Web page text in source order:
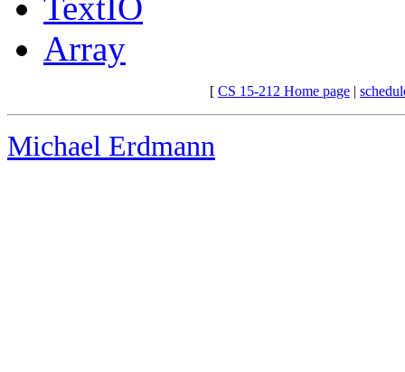
Array
[ CS 15-212 Home page |
Michael Erdmann